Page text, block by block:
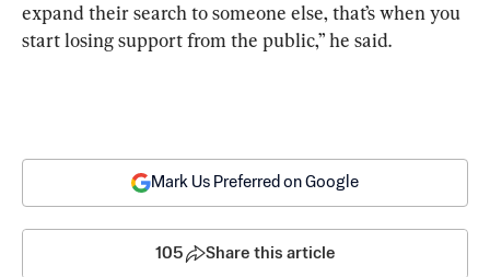
expand their search to someone else, that’s when you
start losing support from the public,” he said.
Mark Us Preferred on Google
105 Share this article